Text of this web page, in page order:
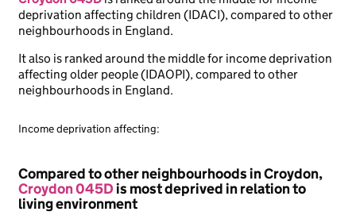
deprivation affecting children (IDACI), compared to other
neighbourhoods in England.
It also is ranked around the middle for income deprivation
affecting older people (IDAOPI), compared to other
neighbourhoods in England.
Income deprivation affecting:
Compared to other neighbourhoods in Croydon,
Croydon 045Dis most deprived in relation to
living environment